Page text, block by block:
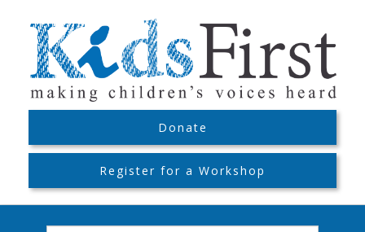
Donate
Register for a Workshop